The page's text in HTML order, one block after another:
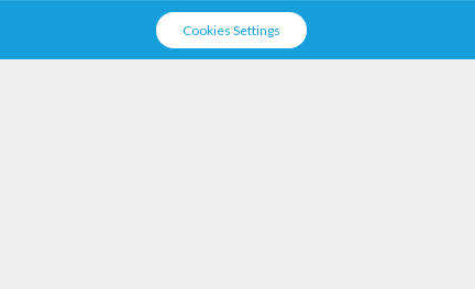
Cookies Settings